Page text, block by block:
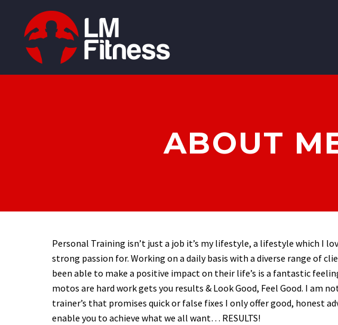
ABOUT
Personal Training isn’t just a job it’s my lifestyle, a lifestyle which I
strong passion for. Working on a daily basis with a diverse range of
been able to make a positive impact on their life’s is a fantastic
motos are hard work gets you results & Look Good, Feel Good. I am
trainer’s that promises quick or false fixes I only offer good, honest
enable you to achieve what we all want… RESULTS!